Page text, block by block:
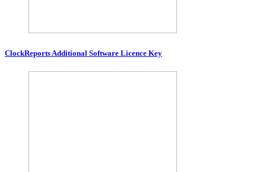
ClockReports Additional Software Licence Key